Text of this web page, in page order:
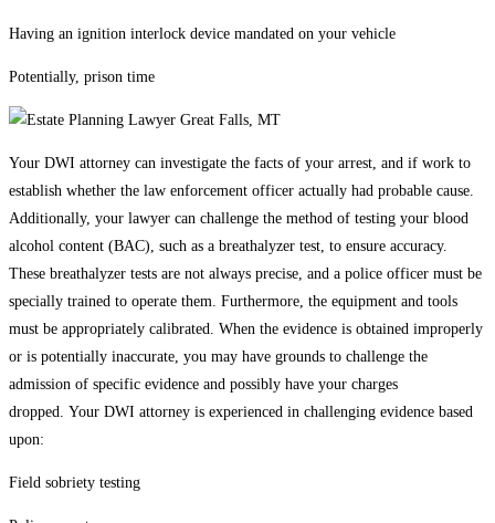
Having an ignition interlock device mandated on your vehicle
Potentially, prison time
Your DWI attorney can investigate the facts of your arrest, and if work to
establish whether the law enforcement officer actually had probable cause.
Additionally, your lawyer can challenge the method of testing your blood
alcohol content (BAC), such as a breathalyzer test, to ensure accuracy.
These breathalyzer tests are not always precise, and a police officer must be
specially trained to operate them. Furthermore, the equipment and tools
must be appropriately calibrated. When the evidence is obtained improperly
or is potentially inaccurate, you may have grounds to challenge the
admission of specific evidence and possibly have your charges
dropped. Your DWI attorney is experienced in challenging evidence based
upon:
Field sobriety testing